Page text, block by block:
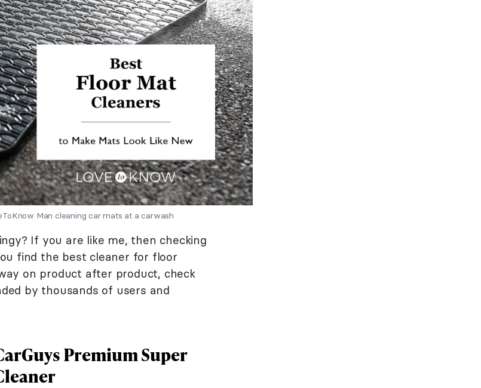
Man cleaning car mats at a carwash
If you are like me, then checking
find the best cleaner for floor
on product after product, check
by thousands of users and
Premium Super